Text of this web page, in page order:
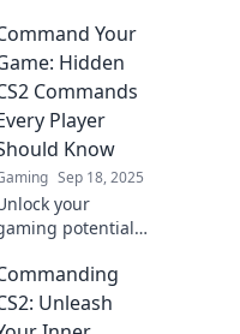
changing
that
elevate your
and
your
today!
Your
Hidden
Commands
Player
Know
Sep 18, 2025
your
potential!
CS2
every
must know
Unleash